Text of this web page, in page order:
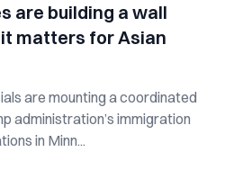
are building a wall
it matters for Asian
are mounting a coordinated
administration’s immigration
in Minn...